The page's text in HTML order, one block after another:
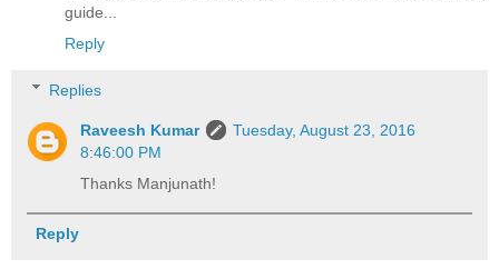
guide...
Reply
Replies
Raveesh Kumar
Tuesday, August 23, 2016
8:46:00 PM
Thanks Manjunath!
Reply